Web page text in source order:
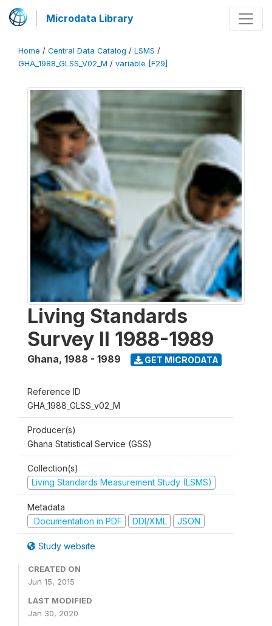
Microdata Library
Home / Central Data Catalog / LSMS /
GHA_1988_GLSS_V02_M / variable [F29]
Living Standards
Survey II 1988-1989
Ghana, 1988 - 1989 GET MICRODATA
Reference ID
GHA_1988_GLSS_v02_M
Producer(s)
Ghana Statistical Service (GSS)
Collection(s)
Living Standards Measurement Study (LSMS)
Metadata
Documentation in PDF
DDI/XML JSON
Study website
CREATED ON
Jun 15, 2015
LAST MODIFIED
Jan 30, 2020